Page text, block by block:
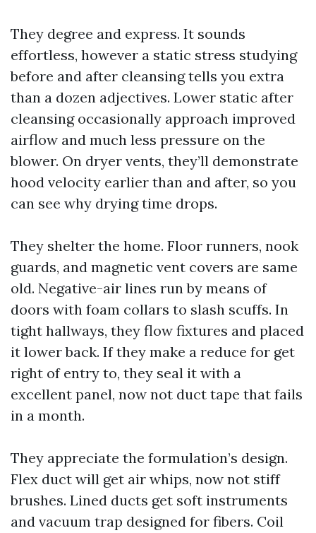
They degree and express. It sounds
effortless, however a static stress studying
before and after cleansing tells you extra
than a dozen adjectives. Lower static after
cleansing occasionally approach improved
airflow and much less pressure on the
blower. On dryer vents, they’ll demonstrate
hood velocity earlier than and after, so you
can see why drying time drops.
They shelter the home. Floor runners, nook
guards, and magnetic vent covers are same
old. Negative-air lines run by means of
doors with foam collars to slash scuffs. In
tight hallways, they flow fixtures and placed
it lower back. If they make a reduce for get
right of entry to, they seal it with a
excellent panel, now not duct tape that fails
in a month.
They appreciate the formulation’s design.
Flex duct will get air whips, now not stiff
brushes. Lined ducts get soft instruments
and vacuum trap designed for fibers. Coil